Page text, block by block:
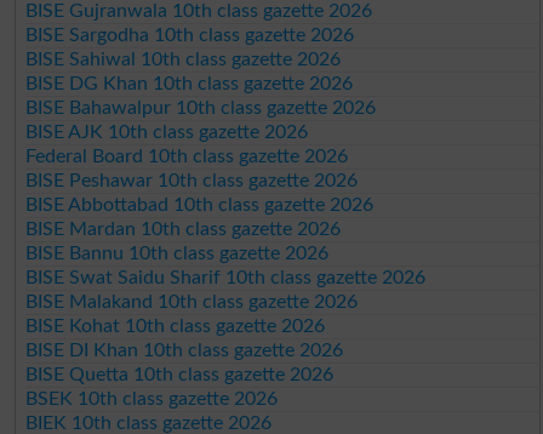
BISE Gujranwala 10th class gazette 2026
BISE Sargodha 10th class gazette 2026
BISE Sahiwal 10th class gazette 2026
BISE DG Khan 10th class gazette 2026
BISE Bahawalpur 10th class gazette 2026
BISE AJK 10th class gazette 2026
Federal Board 10th class gazette 2026
BISE Peshawar 10th class gazette 2026
BISE Abbottabad 10th class gazette 2026
BISE Mardan 10th class gazette 2026
BISE Bannu 10th class gazette 2026
BISE Swat Saidu Sharif 10th class gazette 2026
BISE Malakand 10th class gazette 2026
BISE Kohat 10th class gazette 2026
BISE DI Khan 10th class gazette 2026
BISE Quetta 10th class gazette 2026
BSEK 10th class gazette 2026
BIEK 10th class gazette 2026